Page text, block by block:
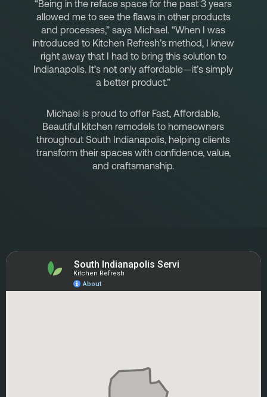
“Being in the reface space for the past 3 years
allowed me to see the flaws in other products
and processes,” says Michael. “When I was
introduced to Kitchen Refresh’s method, I knew
right away that I had to bring this solution to
Indianapolis. It’s not only affordable—it’s simply
a better product.”
Michael is proud to offer Fast, Affordable,
Beautiful kitchen remodels to homeowners
throughout South Indianapolis, helping clients
transform their spaces with confidence, value,
and craftsmanship.